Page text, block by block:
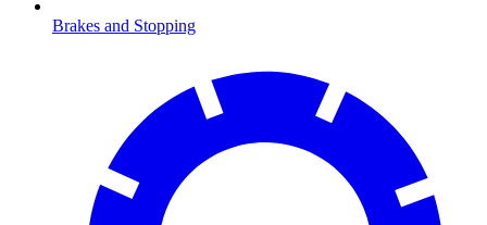
Brakes and Stopping